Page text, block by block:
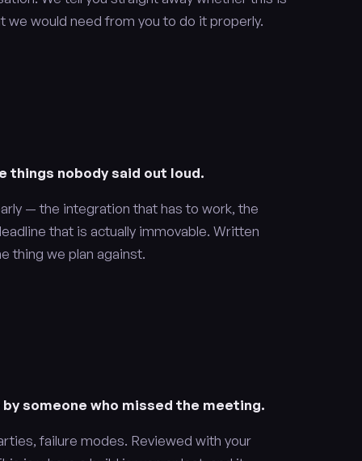
we would need from you to do it properly.
things nobody said out loud.
— the integration that has to work, the
that is actually immovable. Written
thing we plan against.
someone who missed the meeting.
failure modes. Reviewed with your